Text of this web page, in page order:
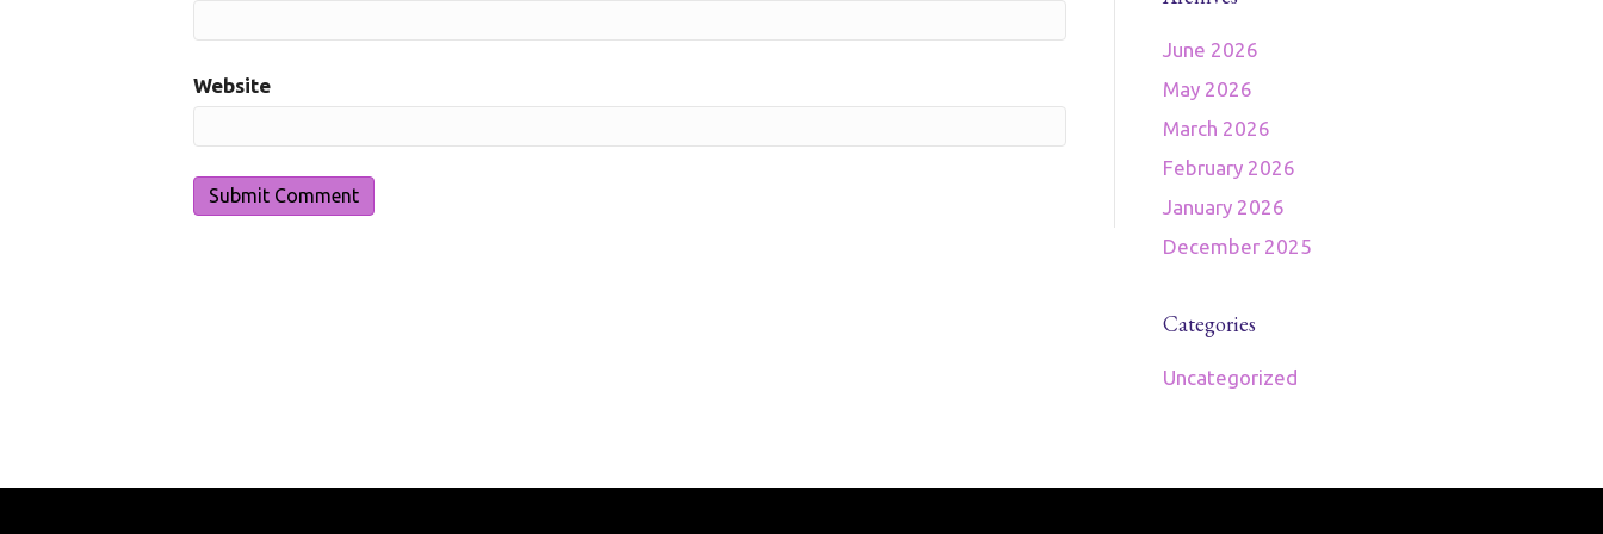
Website
June 2026
May 2026
March 2026
February 2026
January 2026
December 2025
Categories
Uncategorized